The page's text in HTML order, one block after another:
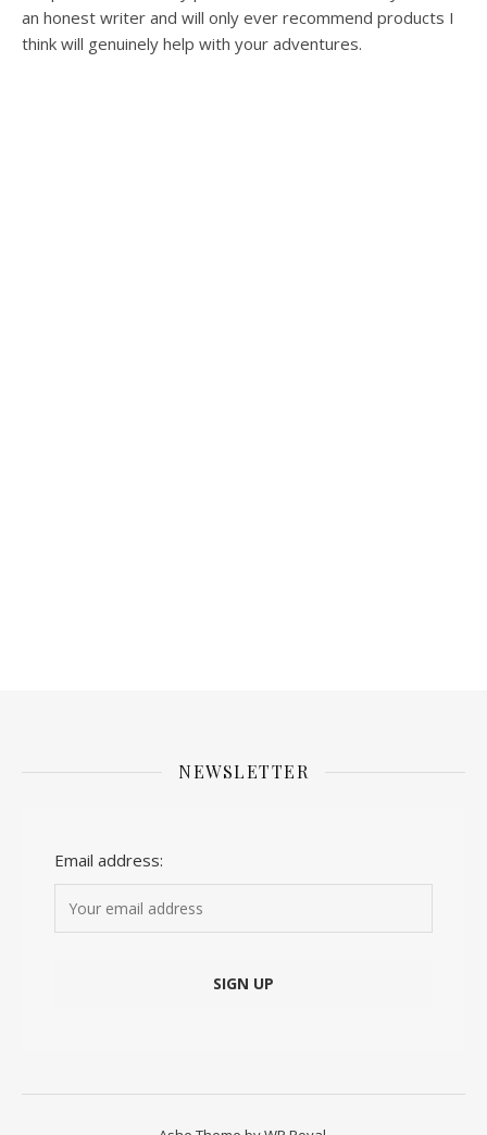
an honest writer and will only ever recommend products I
think will genuinely help with your adventures.
NEWSLETTER
Email address: